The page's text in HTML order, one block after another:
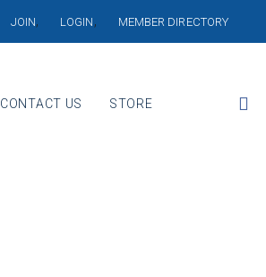
JOIN LOGIN MEMBER DIRECTORY
CONTACT US STORE